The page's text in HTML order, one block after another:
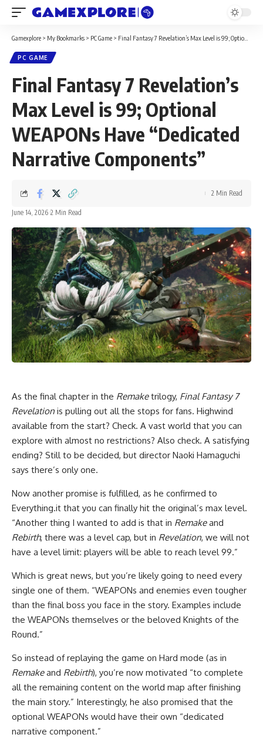
Gamexplore > My Bookmarks > PC Game > Final Fantasy 7 Revelation’s Max Level is 99; Optional WEAPONs Have “Dedicated Narrative Components”
PC GAME
Final Fantasy 7 Revelation’s
Max Level is 99; Optional
WEAPONs Have “Dedicated
Narrative Components”
June 14, 2026 2 Min Read
2 Min Read
As the final chapter in the Remaketrilogy, Final Fantasy 7
Revelation is pulling out all the stops for fans. Highwind
available from the start? Check. A vast world that you can
explore with almost no restrictions? Also check. A satisfying
ending? Still to be decided, but director Naoki Hamaguchi
says there’s only one.
Now another promise is fulfilled, as he confirmed to
Everything.it that you can finally hit the original’s max level.
“Another thing I wanted to add is that in Remakeand
Rebirth, there was a level cap, but in Revelation, we will not
have a level limit: players will be able to reach level 99.”
Which is great news, but you’re likely going to need every
single one of them. “WEAPONs and enemies even tougher
than the final boss you face in the story. Examples include
the WEAPONs themselves or the beloved Knights of the
Round.”
So instead of replaying the game on Hard mode (as in
Remakeand Rebirth), you’re now motivated “to complete
all the remaining content on the world map after finishing
the main story.” Interestingly, he also promised that the
optional WEAPONs would have their own “dedicated
narrative component.”